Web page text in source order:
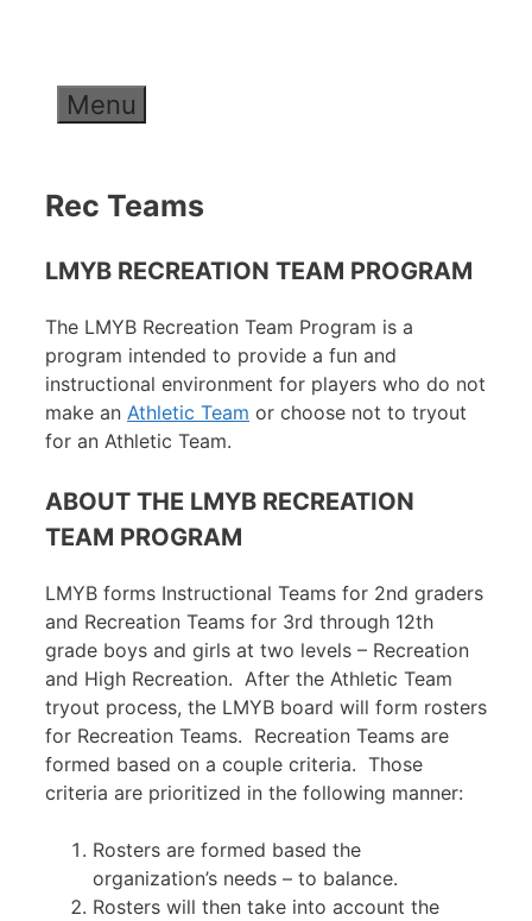
content
Menu
Rec Teams
LMYB RECREATION TEAM PROGRAM
The LMYB Recreation Team Program is a
program intended to provide a fun and
instructional environment for players who do not
make an Athletic Team or choose not to tryout
for an Athletic Team.
ABOUT THE LMYB RECREATION
TEAM PROGRAM
LMYB forms Instructional Teams for 2nd graders
and Recreation Teams for 3rd through 12th
grade boys and girls at two levels – Recreation
and High Recreation. After the Athletic Team
tryout process, the LMYB board will form rosters
for Recreation Teams. Recreation Teams are
formed based on a couple criteria. Those
criteria are prioritized in the following manner:
Rosters are formed based the
organization’s needs – to balance.
Rosters will then take into account the